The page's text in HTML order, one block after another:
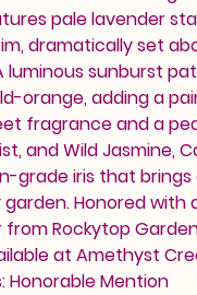
pale lavender
dramatically set
luminous sunburst
orange, adding a
fragrance and a
and Wild Jasmine,
grade iris that
Honored with
from Rockytop
at Amethyst
Honorable Mention